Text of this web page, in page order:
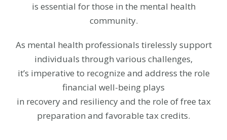
is essential for those in the mental health
community.
As mental health professionals tirelessly support
individuals through various challenges,
it’s imperative to recognize and address the role
financial well-being plays
in recovery and resiliency and the role of free tax
preparation and favorable tax credits.